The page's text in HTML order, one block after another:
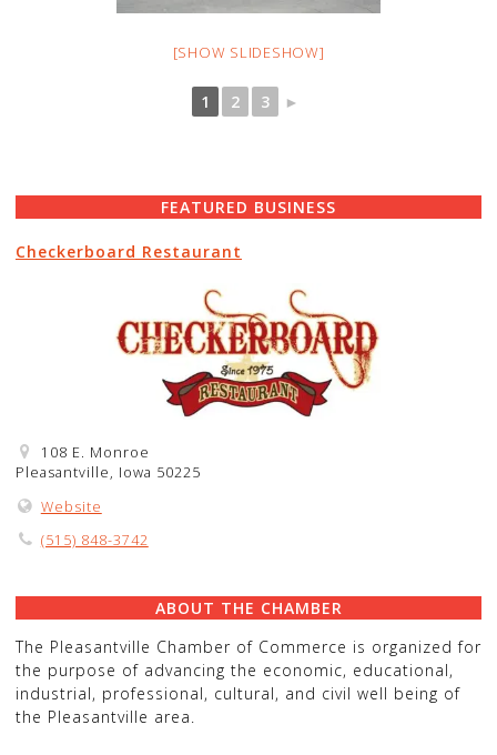
[SHOW SLIDESHOW]
1 2 3 ►
FEATURED BUSINESS
Checkerboard Restaurant
108 E. Monroe
Pleasantville, Iowa 50225
Website
(515) 848-3742
ABOUT THE CHAMBER
The Pleasantville Chamber of Commerce is organized for
the purpose of advancing the economic, educational,
industrial, professional, cultural, and civil well being of
the Pleasantville area.